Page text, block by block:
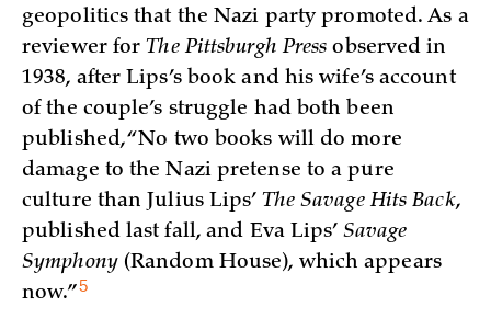
geopolitics that the Nazi party promoted. As a
reviewer for The Pittsburgh Press observed in
1938, after Lips’s book and his wife’s account
of the couple’s struggle had both been
published, “No two books will do more
damage to the Nazi pretense to a pure
culture than Julius Lips’ The Savage Hits Back,
published last fall, and Eva Lips’ Savage
Symphony(Random House), which appears
now.”5